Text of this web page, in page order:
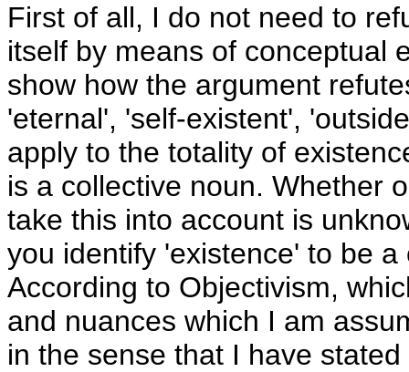
First of all, I do not need to
itself by means of conceptual
show how the argument
'eternal', 'self-existent',
apply to the totality of
is a collective noun. Whether
take this into account is
you identify 'existence' to be
According to Objectivism,
and nuances which I am
in the sense that I have stated